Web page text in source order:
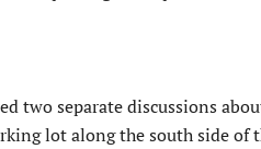
two separate discussions
lot along the south side of